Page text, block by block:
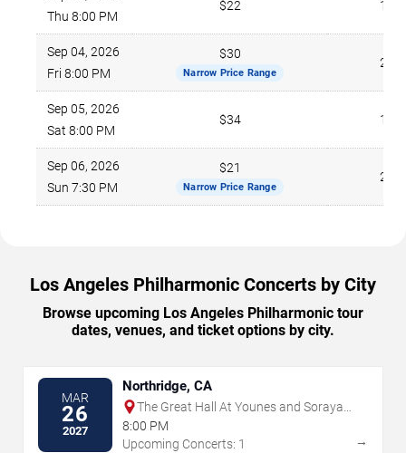
Thu 8:00 PM
$22
Sep 04, 2026
Fri 8:00 PM
$30
Narrow Price Range
Sep 05, 2026
Sat 8:00 PM
$34
Sep 06, 2026
Sun 7:30 PM
$21
Narrow Price Range
Los Angeles Philharmonic Concerts by City
Browse upcoming Los Angeles Philharmonic tour
dates, venues, and ticket options by city.
MAR
26
2027
Northridge, CA
The Great Hall At Younes and Soraya
Nazarian Center for the Performing
8:00 PM
Upcoming Concerts: 1
→